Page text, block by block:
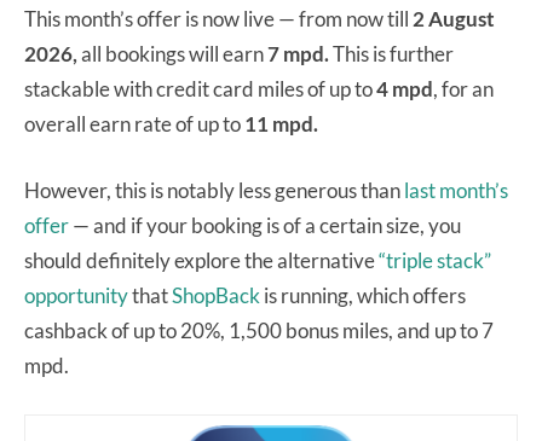
This month’s offer is now live — from now till 2 August
2026,all bookings will earn7 mpd.This is further
stackable with credit card miles of up to4 mpd, for an
overall earn rate of up to11 mpd.
However, this is notably less generous thanlast month’s
offer— and if your booking is of a certain size, you
should definitely explore the alternative“triple stack”
opportunitythatShopBackis running, which offers
cashback of up to 20%, 1,500 bonus miles, and up to 7
mpd.